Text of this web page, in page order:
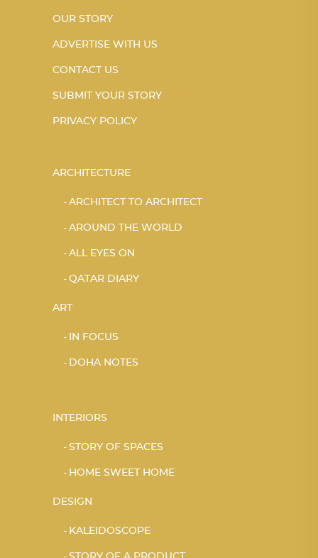
OUR STORY
ADVERTISE WITH US
CONTACT US
SUBMIT YOUR STORY
PRIVACY POLICY
ARCHITECTURE
ARCHITECT TO ARCHITECT
AROUND THE WORLD
ALL EYES ON
QATAR DIARY
ART
IN FOCUS
DOHA NOTES
INTERIORS
STORY OF SPACES
HOME SWEET HOME
DESIGN
KALEIDOSCOPE